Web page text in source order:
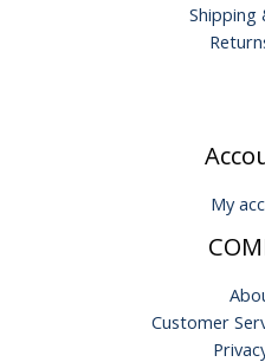
Shipping
My
Customer